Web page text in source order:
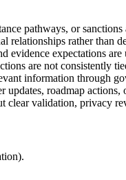
pathways, or
relationships rather than
evidence expectations are
are not consistently
information through
updates, roadmap
validation, privacy